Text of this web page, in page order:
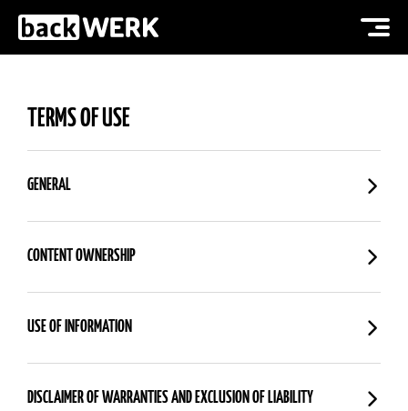
TERMS OF USE
GENERAL
CONTENT OWNERSHIP
USE OF INFORMATION
DISCLAIMER OF WARRANTIES AND EXCLUSION OF LIABILITY